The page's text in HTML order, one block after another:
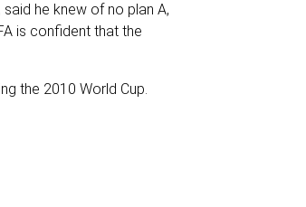
he knew of no plan A,
is confident that the
the 2010 World Cup.